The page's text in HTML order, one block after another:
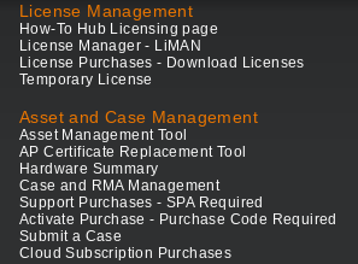
License Management
How-To Hub Licensing page
License Manager - LiMAN
License Purchases - Download Licenses
Temporary License
Asset and Case Management
Asset Management Tool
AP Certificate Replacement Tool
Hardware Summary
Case and RMA Management
Support Purchases - SPA Required
Activate Purchase - Purchase Code Required
Submit a Case
Cloud Subscription Purchases